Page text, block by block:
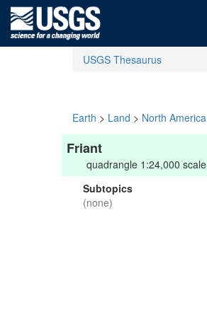
USGS Thesaurus
Earth > Land > North America
Friant
quadrangle 1:24,000 scale
Subtopics
(none)